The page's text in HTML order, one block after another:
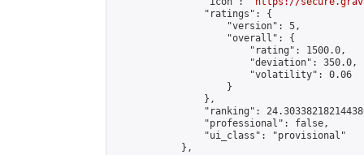
                "ratings": {
                    "version": 5,
                    "overall": {
                        "rating": 1500.0,
                        "deviation": 350.0,
                        "volatility": 0.06
                    }
                },
"ranking":
                "professional": false,
                "ui_class": "provisional"
            },